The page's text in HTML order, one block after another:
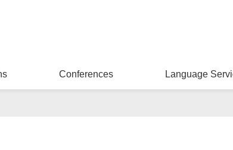
Conferences Language